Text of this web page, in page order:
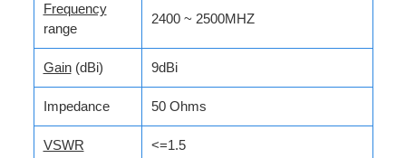
Frequency
range
2400 ~ 2500MHZ
Gain(dBi) 9dBi
Impedance 50 Ohms
VSWR <=1.5